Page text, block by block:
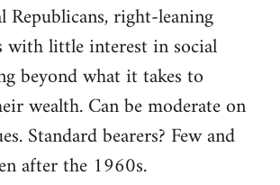
right-leaning
with little interest in social
beyond what it takes to
wealth. Can be moderate on
Standard bearers? Few and
after the 1960s.